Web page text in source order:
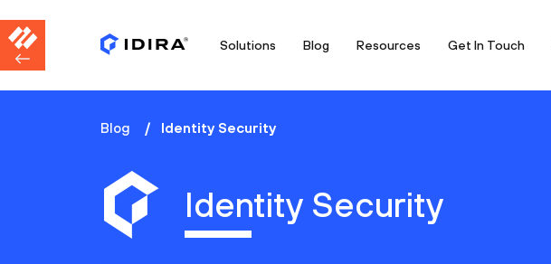
Solutions Blog Resources Get In Touch
Blog Identity Security
Identity Security